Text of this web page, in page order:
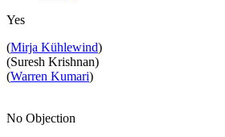
Yes
(Mirja Kühlewind)
(Suresh Krishnan)
(Warren Kumari)
No Objection